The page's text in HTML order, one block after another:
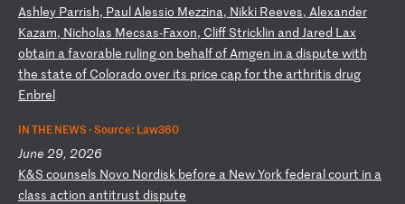
Ashley Parrish, Paul Alessio Mezzina, Nikki Reeves, Alexander
Kazam, Nicholas Mecsas-Faxon, Cliff Stricklin and Jared L ax
obtain a favorable rulingon behalfof Amgen in a dispute with
the state of Colorado over its price capforthe arthritis drug
Enbrel
IN THE NEWS ·Source: Law360
June 29, 2026
K&S counsels Novo Nordisk before a NewYorkfederalcourt in a
class action antitrust dispute